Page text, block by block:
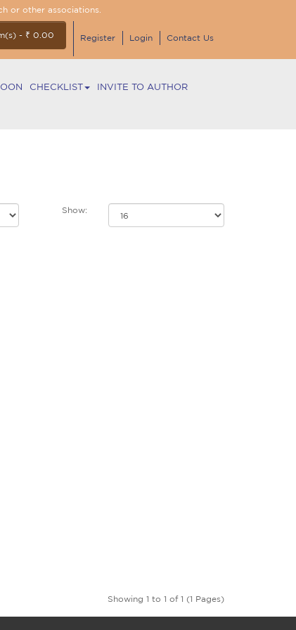
or other associations.
- ₹ 0.00 Register Login Contact Us
CHECKLIST INVITE TO AUTHOR
Show:
Showing 1 to 1 of 1 (1 Pages)